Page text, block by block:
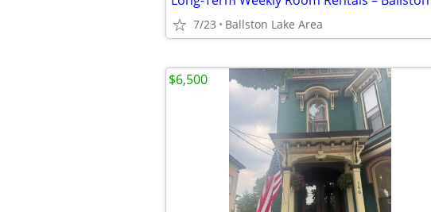
7/23 Ballston Lake Area
$6,500